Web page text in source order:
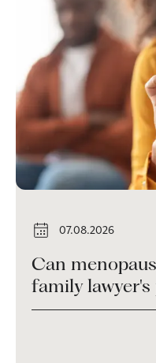
07.08.2026
Can
family